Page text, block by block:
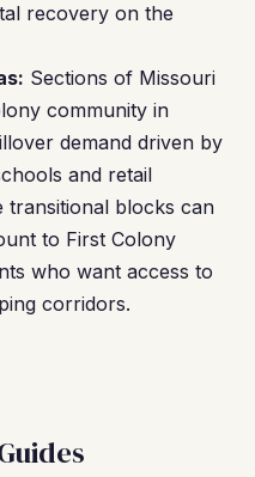
recovery on the
Sections of Missouri
community in
demand driven by
and retail
transitional blocks can
to First Colony
who want access to
corridors.